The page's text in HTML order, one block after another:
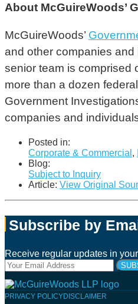
About McGuireWoods’
McGuireWoods’
and other companies
senior team is comprised
more than a dozen
Government
companies and
Posted in:
Corporate & Commercial ,
Blog:
Subject to Inquiry
Article: View Original
Subscribe by
Receive regular updates in
Your
url
Follow
Connect
Follow
Join
PRIVACY POLICYDISCLAIMER